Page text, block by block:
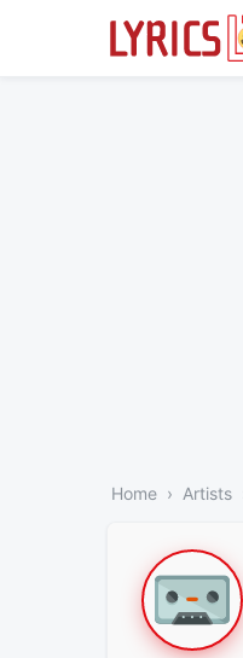
Home Artists